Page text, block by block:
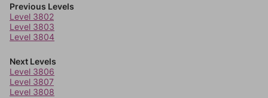
Previous Levels
Level 3802
Level 3803
Level 3804
Next Levels
Level 3806
Level 3807
Level 3808